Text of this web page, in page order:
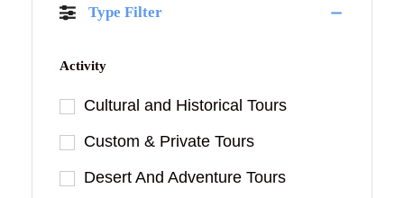
Type Filter
Activity
Cultural and Historical Tours
Custom & Private Tours
Desert And Adventure Tours